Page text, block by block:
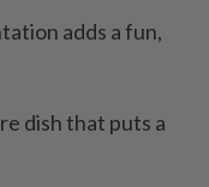
adds a fun,
dish that puts a